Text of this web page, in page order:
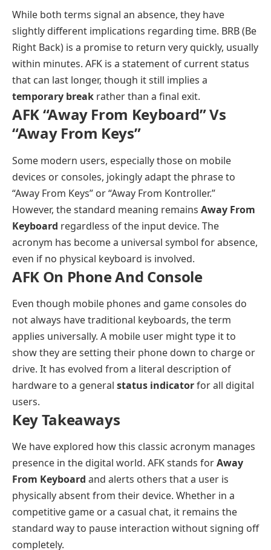
While both terms signal an absence, they have
slightly different implications regarding time. BRB (Be
Right Back) is a promise to return very quickly, usually
within minutes. AFK is a statement of current status
that can last longer, though it still implies a
temporary break rather than a final exit.
AFK “Away From Keyboard” Vs
“Away From Keys”
Some modern users, especially those on mobile
devices or consoles, jokingly adapt the phrase to
“Away From Keys” or “Away From Kontroller.”
However, the standard meaning remains Away From
Keyboard regardless of the input device. The
acronym has become a universal symbol for absence,
even if no physical keyboard is involved.
AFK On Phone And Console
Even though mobile phones and game consoles do
not always have traditional keyboards, the term
applies universally. A mobile user might type it to
show they are setting their phone down to charge or
drive. It has evolved from a literal description of
hardware to a general status indicatorfor all digital
users.
Key Takeaways
We have explored how this classic acronym manages
presence in the digital world. AFK stands forAway
From Keyboard and alerts others that a user is
physically absent from their device. Whether in a
competitive game or a casual chat, it remains the
standard way to pause interaction without signing off
completely.